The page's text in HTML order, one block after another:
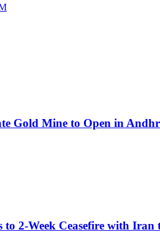
Gold Mine to Open in
to 2-Week Ceasefire with